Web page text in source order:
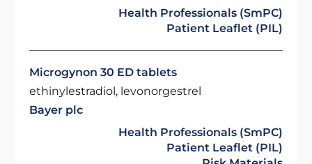
Health Professionals (SmPC)
Patient Leaflet (PIL)
Microgynon 30 ED tablets
ethinylestradiol, levonorgestrel
Bayer plc
Health Professionals (SmPC)
Patient Leaflet (PIL)